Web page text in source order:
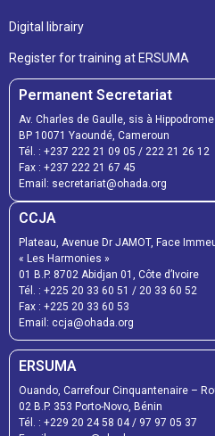
Digital librairy
Register for training at ERSUMA
Permanent Secretariat
Av. Charles de Gaulle, sis à
BP 10071 Yaoundé, Cameroun
Tél. : +237 222 21 09 05 / 222 21 26 12
Fax : +237 222 21 67 45
Email: secretariat@ohada.org
CCJA
Plateau, Avenue Dr JAMOT, Face
« Les Harmonies »
01 B.P. 8702 Abidjan 01, Côte d’Ivoire
Tél. : +225 20 33 60 51 / 20 33 60 52
Fax : +225 20 33 60 53
Email: ccja@ohada.org
ERSUMA
Ouando, Carrefour Cinquantenaire –
02 B.P. 353 Porto-Novo, Bénin
Tél. : +229 20 24 58 04/ 97 97 05 37